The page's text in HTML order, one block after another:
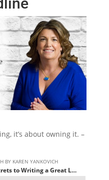
it’s about owning it. –